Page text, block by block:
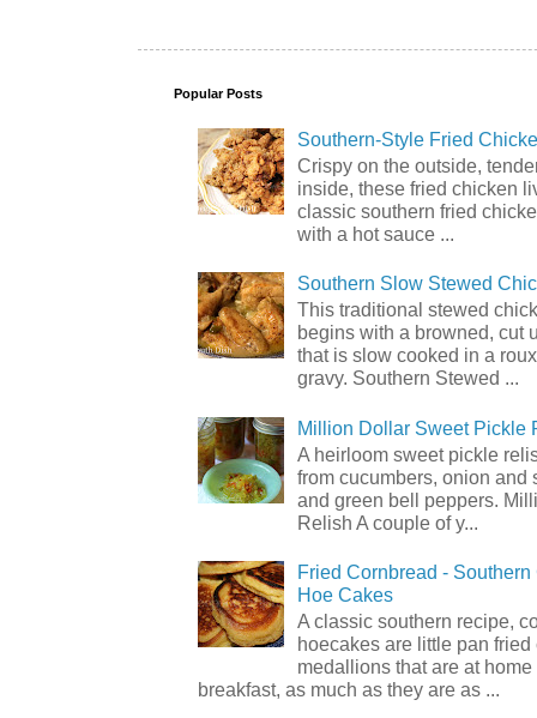
Popular Posts
Southern-Style Fried
Crispy on the outside,
inside, these fried chicken
classic southern fried
with a hot sauce ...
Southern Slow Stewed
This traditional stewed
begins with a browned, cut
that is slow cooked in a
gravy. Southern Stewed ...
Million Dollar Sweet Pickle
A heirloom sweet pickle
from cucumbers, onion and
and green bell peppers.
Relish A couple of y...
Fried Cornbread -
Hoe Cakes
A classic southern recipe,
hoecakes are little pan fried
medallions that are at home
breakfast, as much as they are as ...